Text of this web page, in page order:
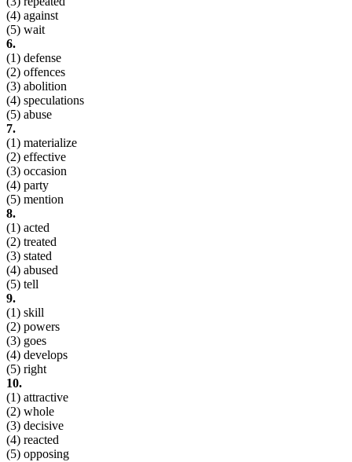
(4) against
(5) wait
6.
(1) defense
(2) offences
(3) abolition
(4) speculations
(5) abuse
7.
(1) materialize
(2) effective
(3) occasion
(4) party
(5) mention
8.
(1) acted
(2) treated
(3) stated
(4) abused
(5) tell
9.
(1) skill
(2) powers
(3) goes
(4) develops
(5) right
10.
(1) attractive
(2) whole
(3) decisive
(4) reacted
(5) opposing